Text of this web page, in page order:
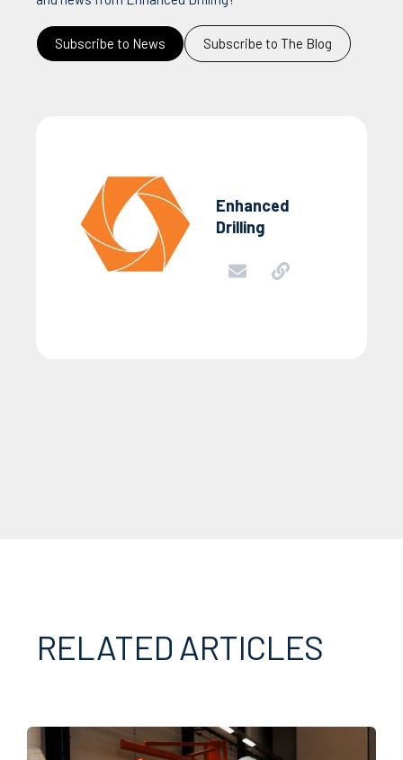
Subscribe to News Subscribe to The Blog
Enhanced
Drilling
RELATED ARTICLES